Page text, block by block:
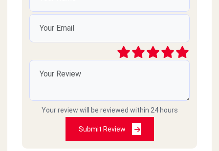
Your review will be reviewed within 24 hours
Submit Review